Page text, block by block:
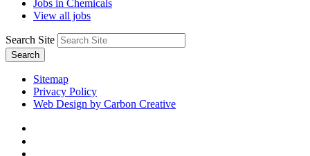
Jobs in Chemicals
View all jobs
Search Site
Search
Sitemap
Privacy Policy
Web Design by Carbon Creative